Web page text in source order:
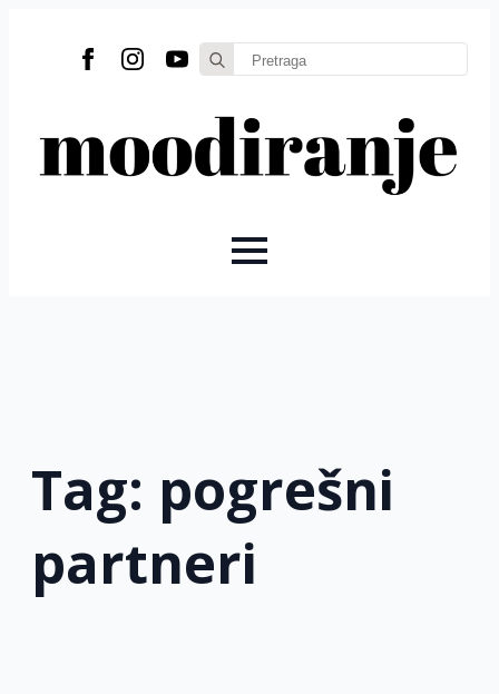
Search
for:
Tag: pogrešni
partneri